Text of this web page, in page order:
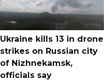
Ukraine kills 13 in drone
strikes on Russian city
of Nizhnekamsk,
officials say